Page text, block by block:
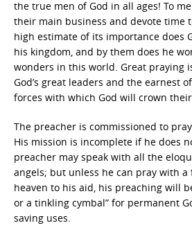
the true men of God in all ages! To
their main business and devote time
high estimate of its importance does
his kingdom, and by them does he
wonders in this world. Great praying
God’s great leaders and the earnest
forces with which God will crown
The preacher is commissioned to
His mission is incomplete if he does
preacher may speak with all the
angels; but unless he can pray with
heaven to his aid, his preaching will
or a tinkling cymbal” for permanent
saving uses.